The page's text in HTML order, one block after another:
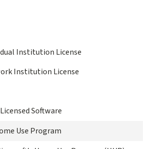
Institution License
Institution License
Software
Use Program